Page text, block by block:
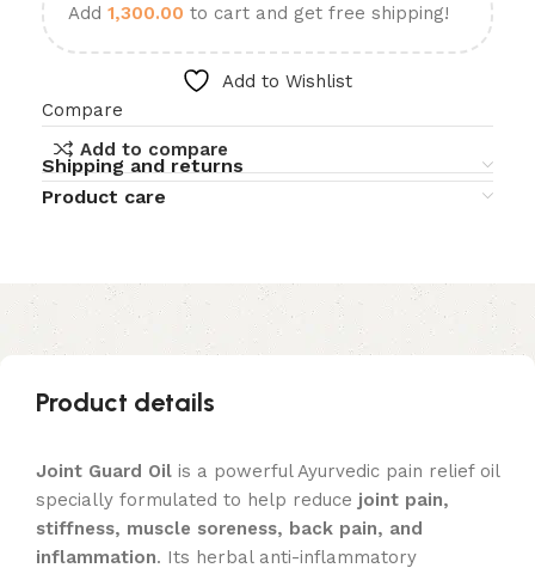
Add 1,300.00 to cart and get free shipping!
Add to Wishlist
Compare
Add to compare
Shipping and returns
Product care
Product details
Joint Guard Oil is a powerful Ayurvedic pain relief oil
specially formulated to help reduce joint pain,
stiffness, muscle soreness, back pain, and
inflammation. Its herbal anti-inflammatory